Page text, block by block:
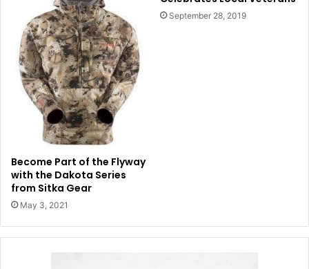
Become Part of the Flyway
with the Dakota Series
from Sitka Gear
May 3, 2021
September 28, 2019